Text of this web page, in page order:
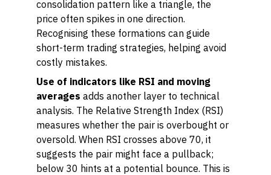
consolidation pattern like a triangle, the
price often spikes in one direction.
Recognising these formations can guide
short-term trading strategies, helping avoid
costly mistakes.
Use of indicators like RSI and moving
averages adds another layer to technical
analysis. The Relative Strength Index (RSI)
measures whether the pair is overbought or
oversold. When RSI crosses above 70, it
suggests the pair might face a pullback;
below 30 hints at a potential bounce. This is